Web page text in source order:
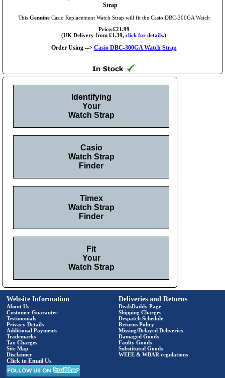
Strap
This GenuineCasio Replacement Watch Strap will fit the Casio DBC-300GA Watch
Price:£21.99
(UK Delivery from £1.39, click for details.)
Order Using --> Casio DBC-300GA Watch Strap
Identifying
Your
Watch Strap
Casio
Watch Strap
Finder
Timex
Watch Strap
Finder
Fit
Your
Watch Strap
Website Information
About Us
Customer Guarantee
Testimonials
Privacy Details
Additional Payments
Trademarks
Tax Charges
Site Map
Disclaimer
Click to Email Us
Deliveries and Returns
DealsDaddy Page
Shipping Charges
Despatch Schedule
Returns Policy
Missing/Delayed Deliveries
Damaged Goods
Faulty Goods
Substituted Goods
WEEE & WBAR regulations